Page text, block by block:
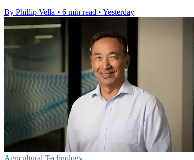
By Phillip Vella • 6 min read • Yesterday
Agricultural Technology